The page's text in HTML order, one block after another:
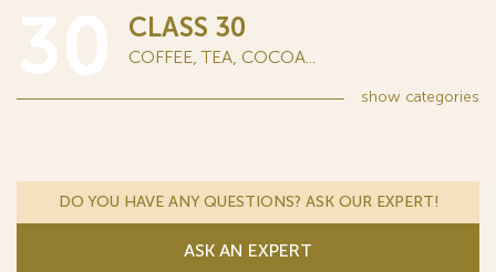
CLASS 30
COFFEE, TEA, COCOA...
show categories
DO YOU HAVE ANY QUESTIONS? ASK OUR EXPERT!
ASK AN EXPERT